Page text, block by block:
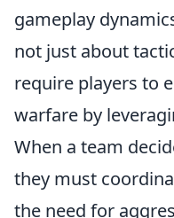
gameplay
not just about
require players to
warfare by
When a team
they must
the need for